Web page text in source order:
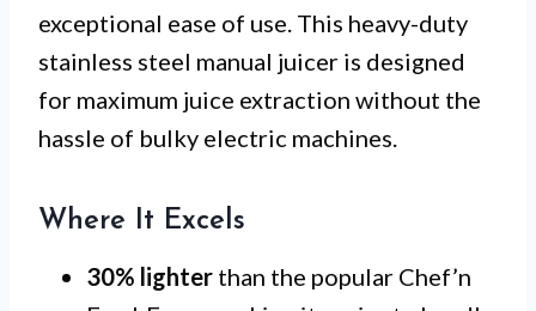
exceptional ease of use. This heavy-duty
stainless steel manual juicer is designed
for maximum juice extraction without the
hassle of bulky electric machines.
Where It Excels
30% lighter than the popular Chef’n